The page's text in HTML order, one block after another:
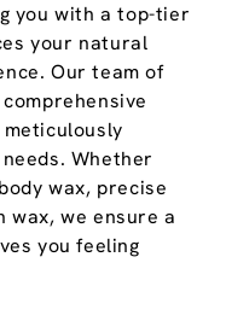
you with a top-tier
your natural
Our team of
Whether
wax, precise
wax, we ensure a
you feeling